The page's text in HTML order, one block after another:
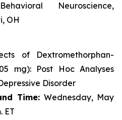
Neuroscience,
OH
of Dextromethorphan-
mg): Post Hoc Analyses
Disorder
Time: Wednesday, May
ET